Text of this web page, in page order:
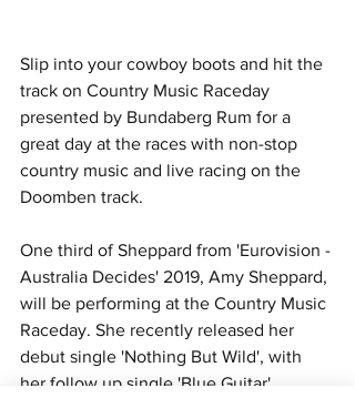
Slip into your cowboy boots and hit the
track on Country Music Raceday
presented by Bundaberg Rum for a
great day at the races with non-stop
country music and live racing on the
Doomben track.
One third of Sheppard from 'Eurovision -
Australia Decides' 2019, Amy Sheppard,
will be performing at the Country Music
Raceday. She recently released her
debut single 'Nothing But Wild', with
her follow up single 'Blue Guitar'